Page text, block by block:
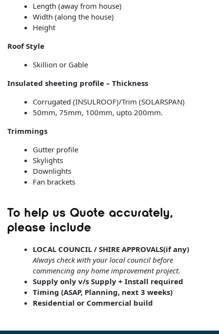
Length (away from house)
Width (along the house)
Height
Roof Style
Skillion or Gable
Insulated sheeting profile – Thickness
Corrugated (INSULROOF)/Trim (SOLARSPAN)
50mm, 75mm, 100mm, upto 200mm.
Trimmings
Gutter profile
Skylights
Downlights
Fan brackets
To help us Quote accurately,
please include
LOCAL COUNCIL / SHIRE APPROVALS(if any)
Always check with your local council before
commencing any home improvement project.
Supply only v/s Supply + Install required
Timing (ASAP, Planning, next 3 weeks)
Residential or Commercial build